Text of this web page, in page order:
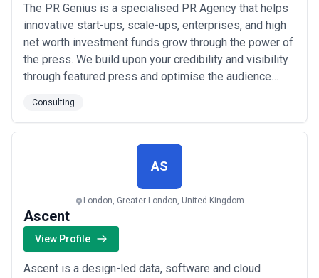
The PR Genius is a specialised PR Agency that helps
innovative start-ups, scale-ups, enterprises, and high
net worth investment funds grow through the power of
the press. We build upon your credibility and visibility
through featured press and optimise the audience
Guaranteeing first page Google results and viral
distribution on platforms such as Instagram, Twitter,
Telegram and Discord. You can pu...
Consulting
AS
London, Greater London, United Kingdom
Ascent
View Profile
Ascent is a design-led data, software and cloud